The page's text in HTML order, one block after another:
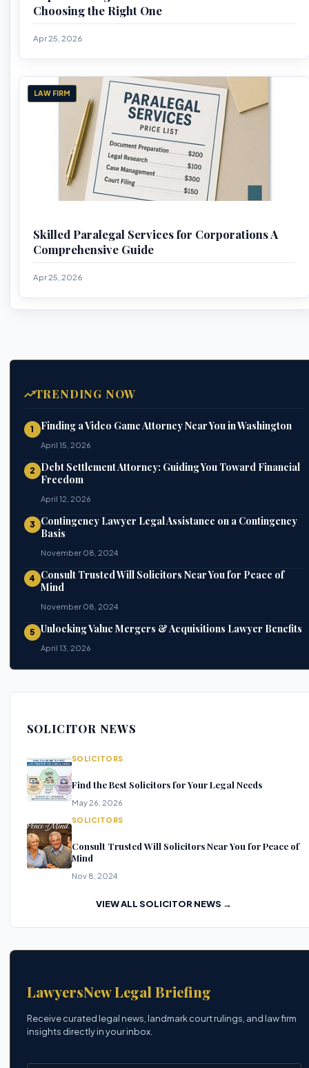
Choosing the Right One
Apr 25, 2026
LAW FIRM
Skilled Paralegal Services for Corporations A
Comprehensive Guide
Apr 25, 2026
TRENDING NOW
1 Finding a Video Game Attorney Near You in Washington
April 15, 2026
2 Debt Settlement Attorney: Guiding You Toward Financial
Freedom
April 12, 2026
3 Contingency Lawyer Legal Assistance on a Contingency
Basis
November 08, 2024
4 Consult Trusted Will Solicitors Near You for Peace of
Mind
November 08, 2024
5 Unlocking Value Mergers & Acquisitions Lawyer Benefits
April 13, 2026
SOLICITOR NEWS
SOLICITORS
Find the Best Solicitors for Your Legal Needs
May 26, 2026
SOLICITORS
Consult Trusted Will Solicitors Near You for Peace of
Mind
Nov 8, 2024
VIEW ALL SOLICITOR NEWS →
LawyersNew Legal Briefing
Receive curated legal news, landmark court rulings, and law firm
insights directly in your inbox.